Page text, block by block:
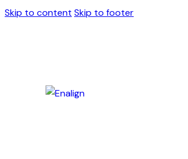
Skip to content Skip to footer